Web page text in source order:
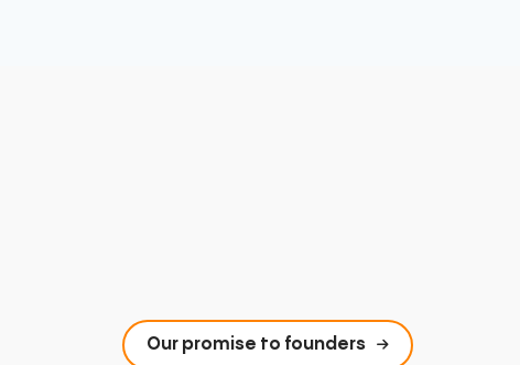
Our promise to founders